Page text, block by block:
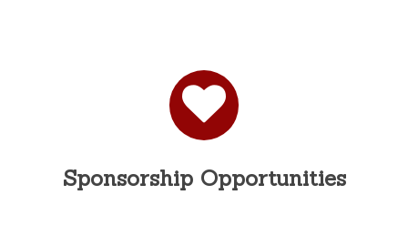
Sponsorship Opportunities